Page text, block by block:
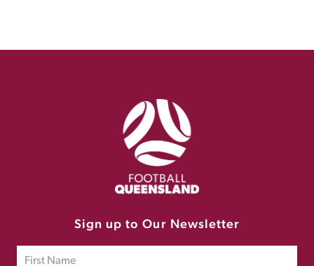
Sign up to Our Newsletter